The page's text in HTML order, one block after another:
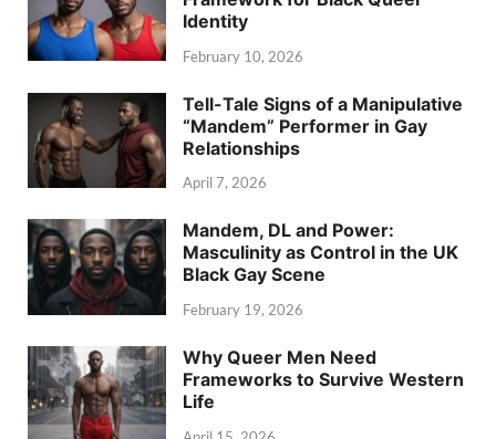
Identity
February 10, 2026
Tell-Tale Signs of a Manipulative
“Mandem” Performer in Gay
Relationships
April 7, 2026
Mandem, DL and Power:
Masculinity as Control in the UK
Black Gay Scene
February 19, 2026
Why Queer Men Need
Frameworks to Survive Western
Life